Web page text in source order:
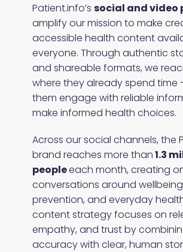
Patient.info’s social and
amplify our mission to make
accessible health content
everyone. Through authentic
and shareable formats, we
where they already spend time
them engage with reliable
make informed health choices.
Across our social channels, the
brand reaches more than1.3
peopleeach month, creating
conversations around
prevention, and everyday
content strategy focuses on
empathy, and trust by
accuracy with clear, human